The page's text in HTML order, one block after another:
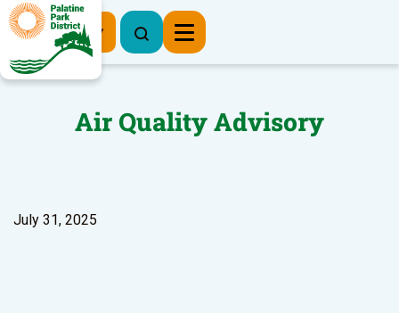
Register Now
Air Quality Advisory
July 31, 2025